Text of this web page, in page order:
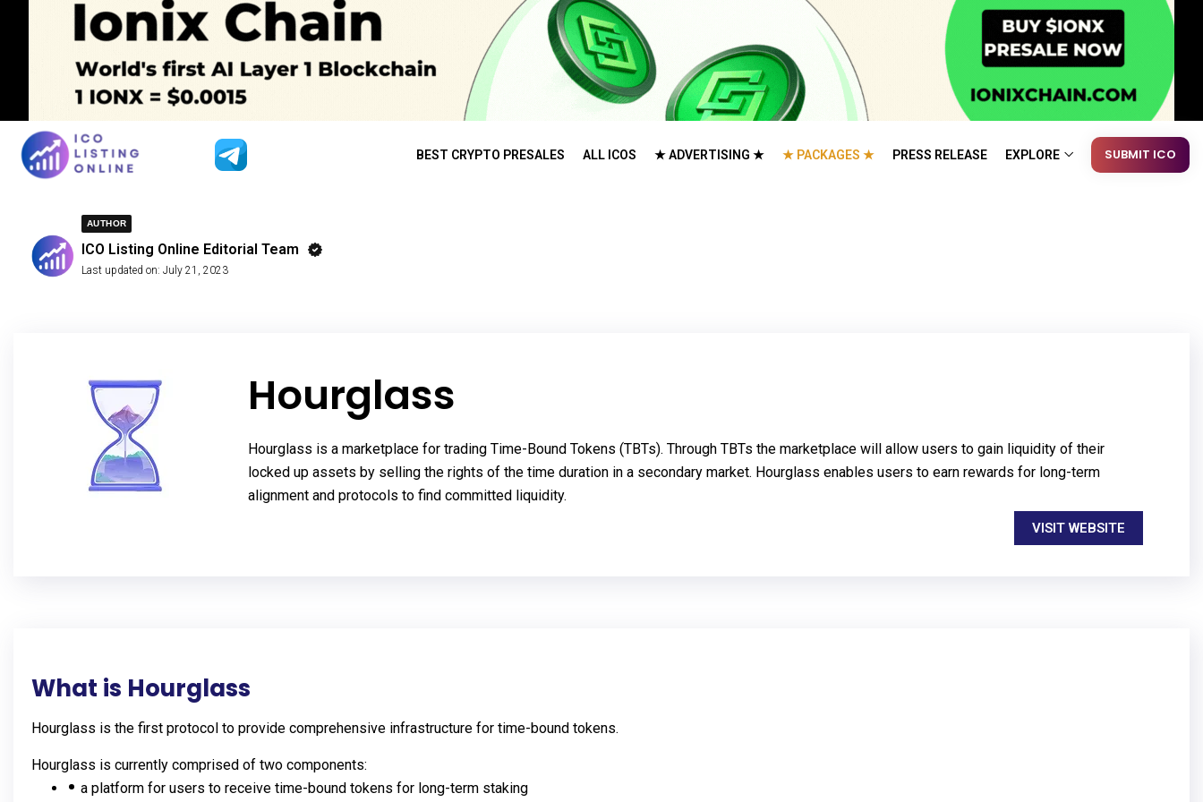
BEST CRYPTO PRESALES ALL ICOS ★ ADVERTISING ★ ★ PACKAGES ★ PRESS RELEASE EXPLORE SUBMIT ICO
AUTHOR
ICO Listing Online Editorial Team
Last updated on: July 21, 2023
Hourglass
Hourglass is a marketplace for trading Time-Bound Tokens (TBTs). Through TBTs the marketplace will allow users to gain liquidity of their
locked up assets by selling the rights of the time duration in a secondary market. Hourglass enables users to earn rewards for long-term
alignment and protocols to find committed liquidity.
VISIT WEBSITE
What is Hourglass
Hourglass is the first protocol to provide comprehensive infrastructure for time-bound tokens.
Hourglass is currently comprised of two components:
a platform for users to receive time-bound tokens for long-term staking